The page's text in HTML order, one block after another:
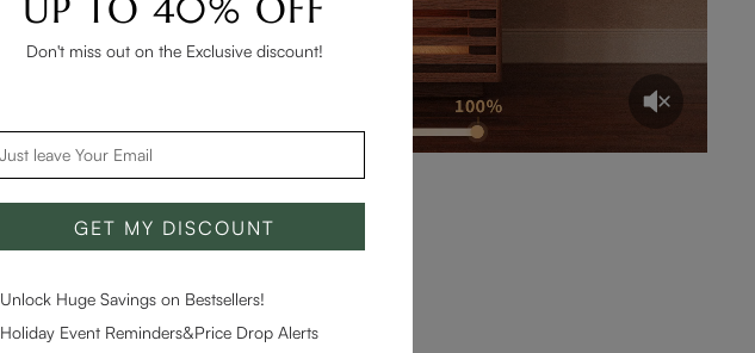
UP TO 40% OFF
Don't miss out on the Exclusive discount!
GET MY DISCOUNT
Unlock Huge Savings on Bestsellers!
Holiday Event Reminders&Price Drop Alerts